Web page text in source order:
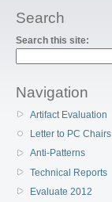
Search
Search this site:
Navigation
Artifact Evaluation
Letter to PC Chairs
Anti-Patterns
Technical Reports
Evaluate 2012